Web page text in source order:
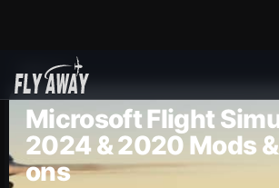
Add-ons
Microsoft Flight
2024 & 2020 Mods
ons